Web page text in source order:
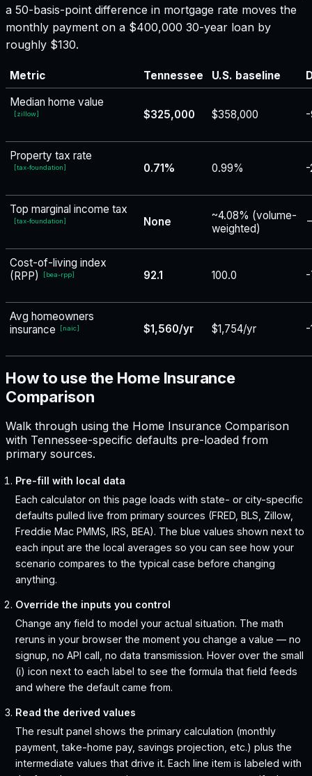
a 50-basis-point difference in mortgage rate moves the
monthly payment on a $400,000 30-year loan by
roughly $130.
Metric Tennessee U.S. baseline
Median home value
[zillow] $325,000 $358,000
Property tax rate
[tax-foundation] 0.71% 0.99%
Top marginal income tax
[tax-foundation] None
~4.08% (volume-
weighted)
Cost-of-living index
(RPP)
[bea-rpp] 92.1 100.0
Avg homeowners
insurance
[naic] $1,560/yr $1,754/yr -
How to use the Home Insurance
Comparison
Walk through using the Home Insurance Comparison
with Tennessee-specific defaults pre-loaded from
primary sources.
Pre-fill with local data
Each calculator on this page loads with state- or city-specific
defaults pulled live from primary sources (FRED, BLS, Zillow,
Freddie Mac PMMS, IRS, BEA). The blue values shown next to
each input are the local averages so you can see how your
scenario compares to the typical case before changing
anything.
Override the inputs you control
Change any field to model your actual situation. The math
reruns in your browser the moment you change a value — no
signup, no API call, no data transmission. Hover over the small
(i) icon next to each label to see the formula that field feeds
and where the default came from.
Read the derived values
The result panel shows the primary calculation (monthly
payment, take-home pay, savings projection, etc.) plus the
intermediate values that drive it. Each line item is labeled with